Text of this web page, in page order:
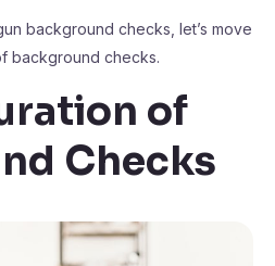
background checks, let’s move
background checks.
of
Checks